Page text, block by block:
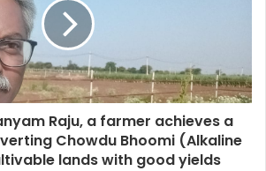
Raju, a farmer achieves a
Chowdu Bhoomi (Alkaline
lands with good yields